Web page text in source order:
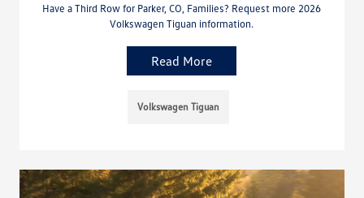
Have a Third Row for Parker, CO, Families? Request more 2026
Volkswagen Tiguan information.
Read More
Volkswagen Tiguan